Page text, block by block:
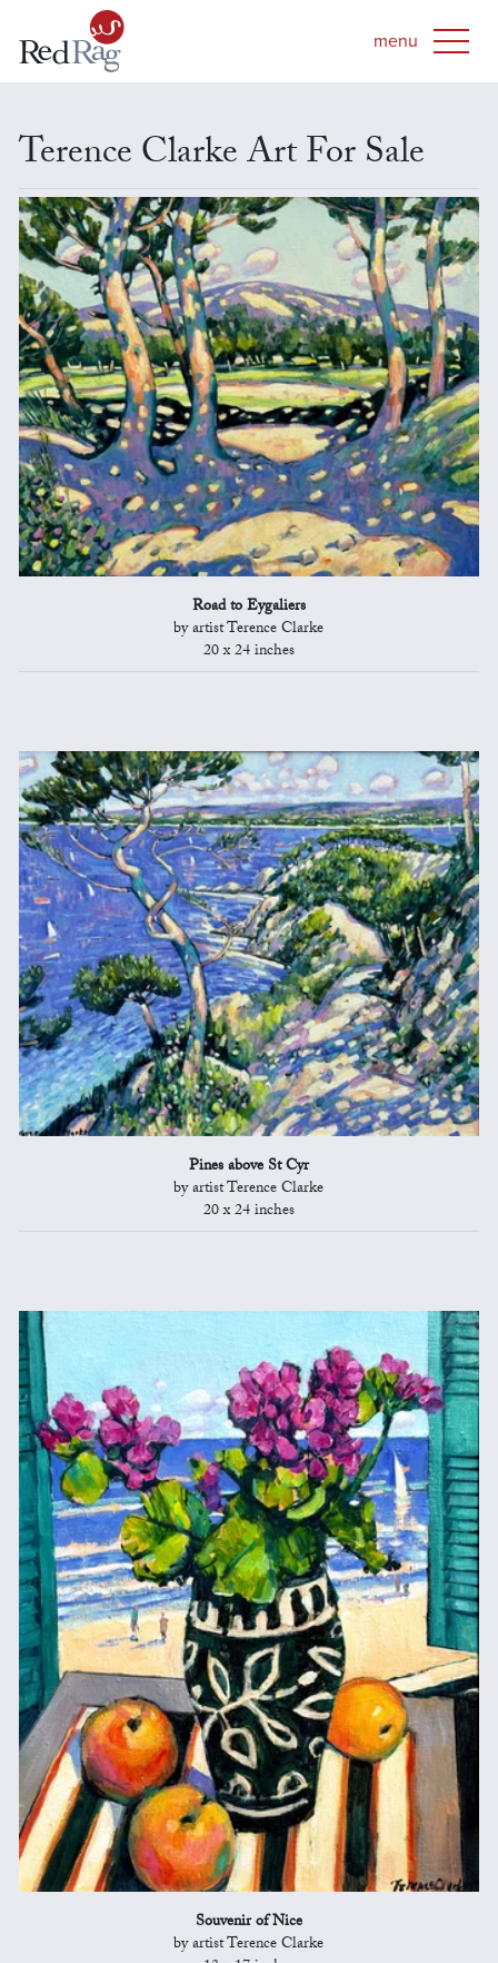
Terence Clarke Art For Sale
Road to Eygaliers
by artist Terence Clarke
20 x 24 inches
Pines above St Cyr
by artist Terence Clarke
20 x 24 inches
Souvenir of Nice
by artist Terence Clarke